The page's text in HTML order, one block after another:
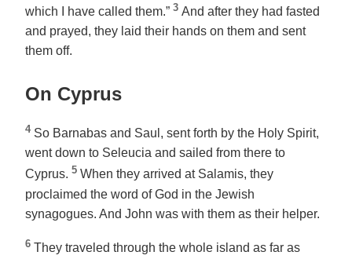
which I have called them.” 3 And after they had fasted
and prayed, they laid their hands on them and sent
them off.
On Cyprus
4 So Barnabas and Saul, sent forth by the Holy Spirit,
went down to Seleucia and sailed from there to
Cyprus. 5 When they arrived at Salamis, they
proclaimed the word of God in the Jewish
synagogues. And John was with them as their helper.
6 They traveled through the whole island as far as